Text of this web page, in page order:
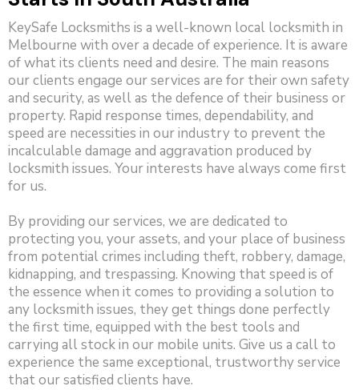
KeySafe Locksmiths is a well-known local locksmith in
Melbourne with over a decade of experience. It is aware
of what its clients need and desire. The main reasons
our clients engage our services are for their own safety
and security, as well as the defence of their business or
property. Rapid response times, dependability, and
speed are necessities in our industry to prevent the
incalculable damage and aggravation produced by
locksmith issues. Your interests have always come first
for us.
By providing our services, we are dedicated to
protecting you, your assets, and your place of business
from potential crimes including theft, robbery, damage,
kidnapping, and trespassing. Knowing that speed is of
the essence when it comes to providing a solution to
any locksmith issues, they get things done perfectly
the first time, equipped with the best tools and
carrying all stock in our mobile units. Give us a call to
experience the same exceptional, trustworthy service
that our satisfied clients have.